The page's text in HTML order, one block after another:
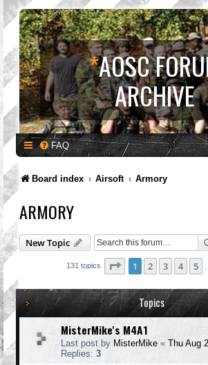
*AOSC
ARCHIVE
FAQ
Board index Airsoft Armory
ARMORY
New Topic
131 topics Page 1of 7
1 2 3 4 5
Topics
MisterMike's M4A1
Last post by MisterMike « Thu Aug
Replies: 3